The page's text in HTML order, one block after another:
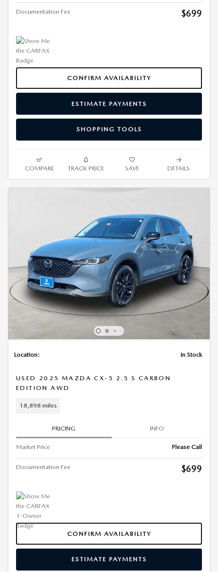
Documentation Fee $699
CONFIRM AVAILABILITY
ESTIMATE PAYMENTS
SHOPPING TOOLS
COMPARE TRACK PRICE SAVE DETAILS
Location: In Stock
USED 2025 MAZDA CX-5 2.5 S CARBON
EDITION AWD
18,898 miles
PRICING INFO
Market Price Please Call
Documentation Fee $699
CONFIRM AVAILABILITY
ESTIMATE PAYMENTS